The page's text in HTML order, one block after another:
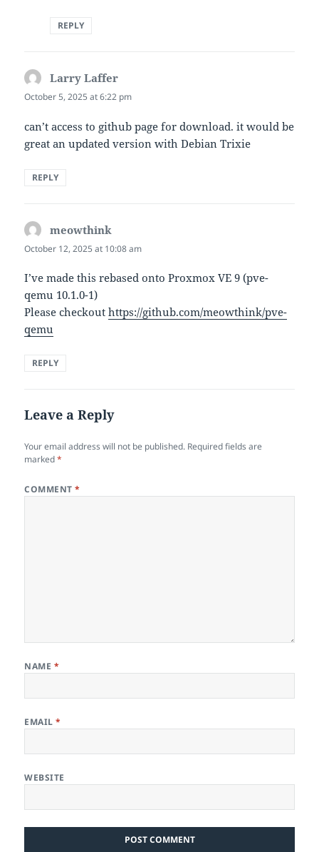
REPLY
Larry Laffer
October 5, 2025 at 6:22 pm
can’t access to github page for download. it would be
great an updated version with Debian Trixie
REPLY
meowthink
October 12, 2025 at 10:08 am
I’ve made this rebased onto Proxmox VE 9 (pve-
qemu 10.1.0-1)
Please checkouthttps://github.com/meowthink/pve-
qemu
REPLY
Leave a Reply
Your email address will not be published. Required fields are
marked*
COMMENT*
NAME *
EMAIL*
WEBSITE